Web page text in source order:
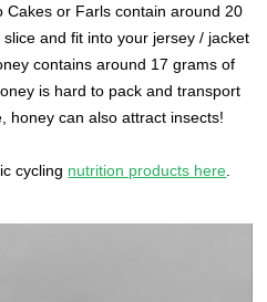
Cakes or Farls contain around 20
and fit into your jersey / jacket
contains around 17 grams of
is hard to pack and transport
honey can also attract insects!
cycling nutrition products here